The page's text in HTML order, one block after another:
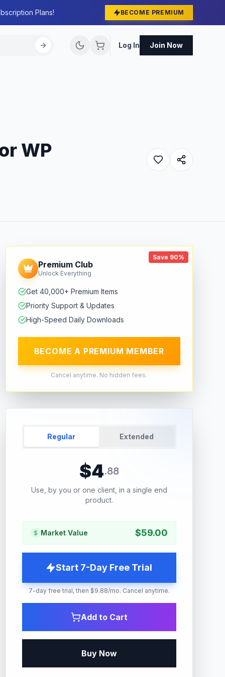
Plans! BECOME PREMIUM
Log In Join Now
WP
Save 90%
Premium Club
Unlock Everything
Get 40,000+ Premium Items
Priority Support & Updates
High-Speed Daily Downloads
BECOME A PREMIUM MEMBER
Cancel anytime. No hidden fees.
Regular Extended
$4.88
Use, by you or one client, in a single end
product.
Market Value $59.00
Start 7-Day Free Trial
7-day free trial, then $9.88/mo. Cancel anytime.
Add to Cart
Buy Now